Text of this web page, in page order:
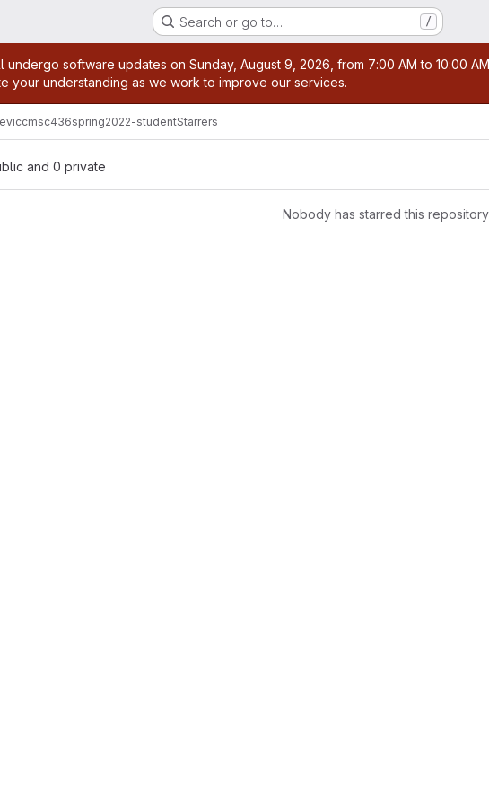
Search or go to… /
message
undergo software updates on Sunday, August 9, 2026, from 7:00 AM to 10:00
your understanding as we work to improve our services.
cmsc436spring2022-studentStarrers
and 0 private
Nobody has starred this